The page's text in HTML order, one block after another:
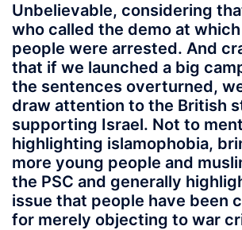
Unbelievable, considering
who called the demo at
people were arrested. And
that if we launched a big
the sentences overturned,
draw attention to the British
supporting Israel. Not to
highlighting islamophobia,
more young people and
the PSC and generally
issue that people have been
for merely objecting to war